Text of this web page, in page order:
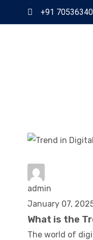
+91
admin
January 07,
What is the
The world of